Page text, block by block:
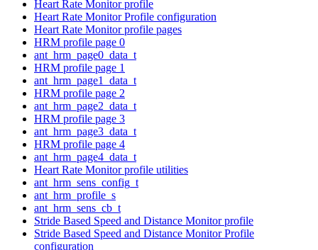
Heart Rate Monitor profile
Heart Rate Monitor Profile configuration
Heart Rate Monitor profile pages
HRM profile page 0
ant_hrm_page0_data_t
HRM profile page 1
ant_hrm_page1_data_t
HRM profile page 2
ant_hrm_page2_data_t
HRM profile page 3
ant_hrm_page3_data_t
HRM profile page 4
ant_hrm_page4_data_t
Heart Rate Monitor profile utilities
ant_hrm_sens_config_t
ant_hrm_profile_s
ant_hrm_sens_cb_t
Stride Based Speed and Distance Monitor profile
Stride Based Speed and Distance Monitor Profile
configuration